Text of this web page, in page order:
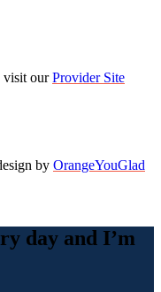
visit ourProvider Site
by OrangeYouGlad
day and I’m